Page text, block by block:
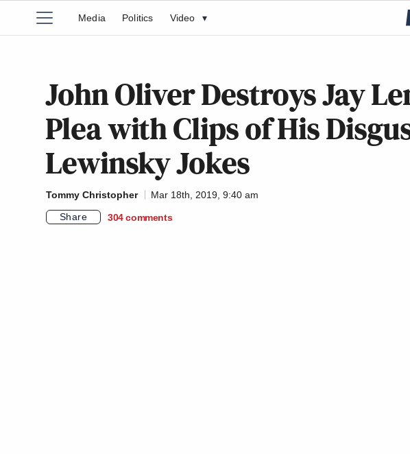
Media Politics Video ▾
John Oliver Destroys Jay
Plea with Clips of His
Lewinsky Jokes
Tommy Christopher
Mar 18th, 2019, 9:40 am
Share
304 comments